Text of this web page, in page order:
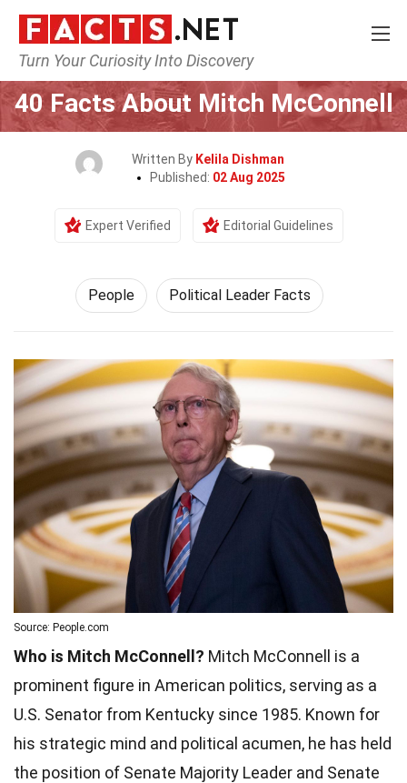
Turn Your Curiosity Into Discovery
Home History People
40 Facts About Mitch McConnell
Written By Kelila Dishman
Published: 02 Aug 2025
Expert Verified Editorial Guidelines
People Political Leader Facts
Source: People.com
Who is Mitch McConnell? Mitch McConnell is a
prominent figure in American politics, serving as a
U.S. Senator from Kentucky since 1985. Known for
his strategic mind and political acumen, he has held
the position of Senate Majority Leader and Senate